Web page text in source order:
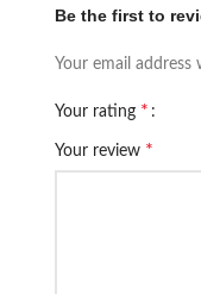
Be the first to
Your email
Your rating *
Your review *